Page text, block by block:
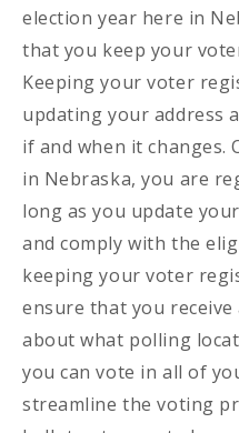
election year here in
that you keep your
Keeping your voter
updating your address
if and when it changes.
in Nebraska, you are
long as you update
and comply with the
keeping your voter
ensure that you
about what polling
you can vote in all of
streamline the voting